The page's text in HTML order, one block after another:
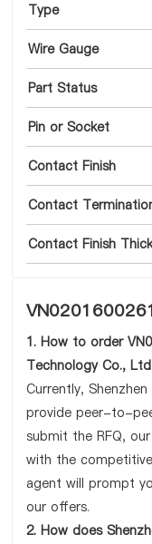
Type
Wire Gauge
Part Status
Pin or Socket
Contact Finish
Contact
Contact Finish
1. How to order
Technology Co.,
Currently,
provide peer-to-
submit the RFQ,
with the
agent will prompt
our offers.
2. How does